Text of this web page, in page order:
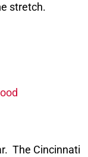
stretch.
The Cincinnati